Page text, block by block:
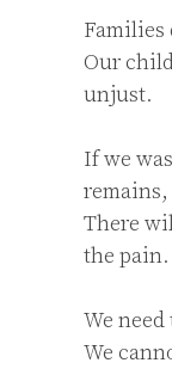
Our
unjust.
If we
remains,
There
the pain.
We
We